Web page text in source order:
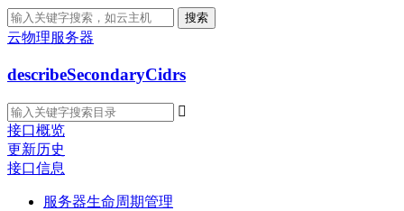
搜索
云物理服务器
describeSecondaryCidrs

接口概览
更新历史
接口信息
服务器生命周期管理